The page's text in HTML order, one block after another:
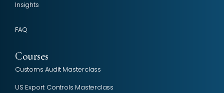
Insights
FAQ
Courses
Customs Audit Masterclass
US Export Controls Masterclass